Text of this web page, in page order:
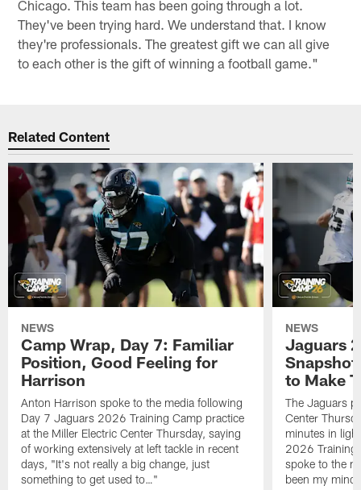
Chicago. This team has been going through a lot.
They've been trying hard. We understand that. I know
they're professionals. The greatest gift we can all give
to each other is the gift of winning a football game."
Related Content
NEWS
Camp Wrap, Day 7: Familiar
Position, Good Feeling for
Harrison
Anton Harrison spoke to the media following
Day 7 Jaguars 2026 Training Camp practice
at the Miller Electric Center Thursday, saying
of working extensively at left tackle in recent
days, "It's not really a big change, just
something to get used to…"
NEWS
Jaguars
to Make
The Jaguars
Center
minutes in
2026 Training
spoke to the
been my